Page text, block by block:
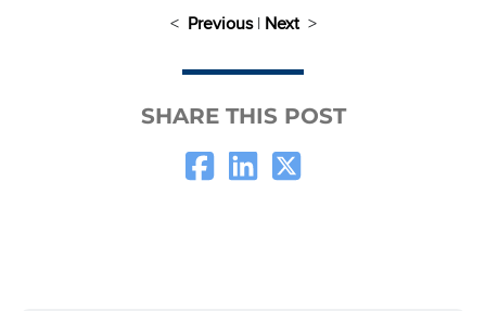
< Previous| Next>
SHARE THIS POST